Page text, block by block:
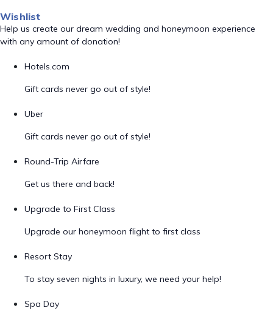
Wishlist
Help us create our dream wedding and honeymoon experience
with any amount of donation!
Hotels.com
Gift cards never go out of style!
Uber
Gift cards never go out of style!
Round-Trip Airfare
Get us there and back!
Upgrade to First Class
Upgrade our honeymoon flight to first class
Resort Stay
To stay seven nights in luxury, we need your help!
Spa Day